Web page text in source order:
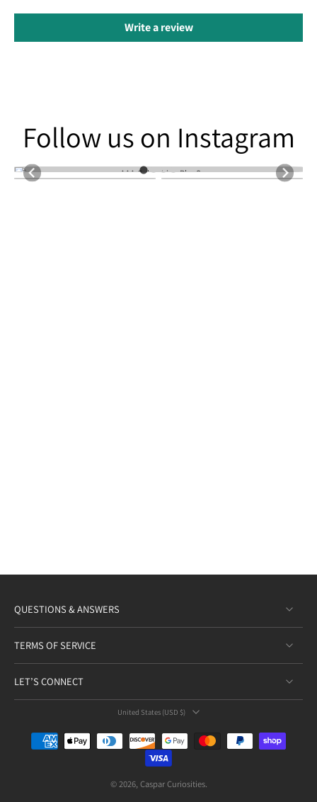
Write a review
Follow us on Instagram
QUESTIONS & ANSWERS
TERMS OF SERVICE
LET’S CONNECT
United States ‎(USD $)‎
© 2026, Caspar Curiosities.